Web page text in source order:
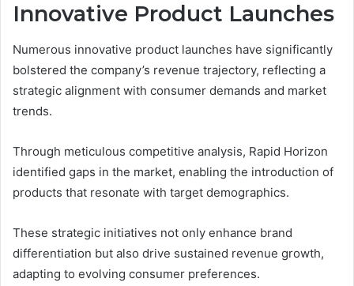
Innovative Product Launches
Numerous innovative product launches have significantly
bolstered the company’s revenue trajectory, reflecting a
strategic alignment with consumer demands and market
trends.
Through meticulous competitive analysis, Rapid Horizon
identified gaps in the market, enabling the introduction of
products that resonate with target demographics.
These strategic initiatives not only enhance brand
differentiation but also drive sustained revenue growth,
adapting to evolving consumer preferences.